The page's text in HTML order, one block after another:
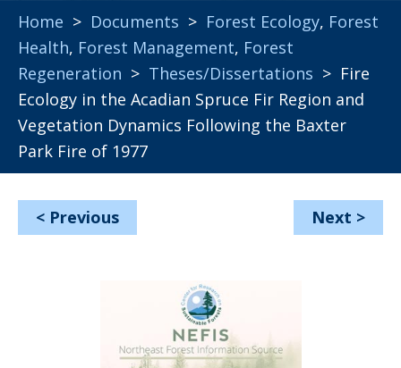
Home > Documents > Forest Ecology, Forest
Health, Forest Management, Forest
Regeneration > Theses/Dissertations > Fire
Ecology in the Acadian Spruce Fir Region and
Vegetation Dynamics Following the Baxter
Park Fire of 1977
< Previous Next >